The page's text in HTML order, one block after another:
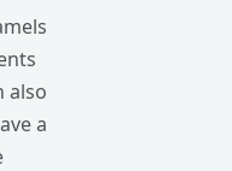
also
a